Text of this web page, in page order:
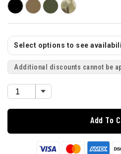
Select options to see
Additional discounts cannot be
Add To